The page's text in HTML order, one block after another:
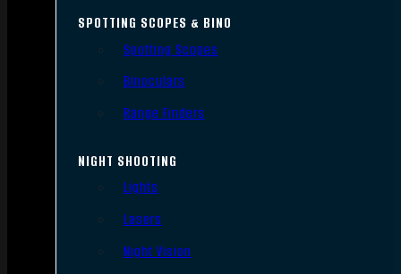
SPOTTING SCOPES & BINO
Spotting Scopes
Binoculars
Range Finders
NIGHT SHOOTING
Lights
Lasers
Night Vision